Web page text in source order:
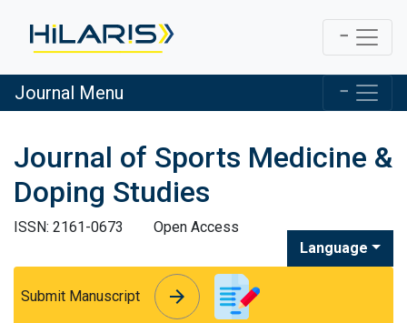
Journal Menu
Journal of Sports Medicine &
Doping Studies
ISSN: 2161-0673
Open Access
Language
Submit Manuscript arrow_forward
arrow_forward